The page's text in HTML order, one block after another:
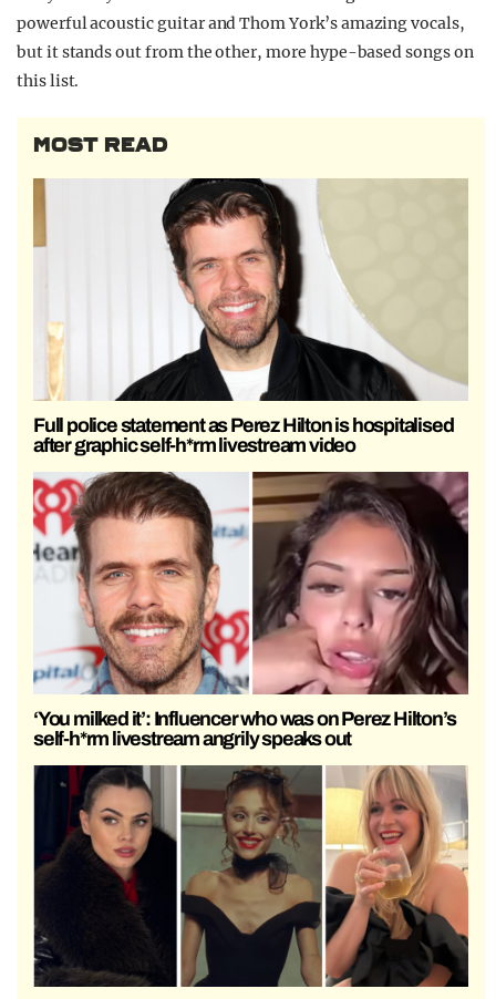
powerful acoustic guitar and Thom York’s amazing vocals,
but it stands out from the other, more hype-based songs on
this list.
MOST READ
Full police statement as Perez Hilton is hospitalised
after graphic self-h*rm livestream video
‘You milked it’: Influencer who was on Perez Hilton’s
self-h*rm livestream angrily speaks out